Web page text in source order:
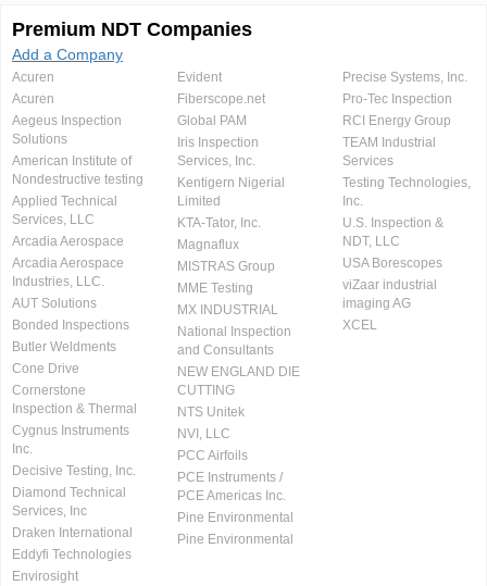
Premium NDT Companies
Add a Company
Acuren
Acuren
Aegeus Inspection
Solutions
American Institute of
Nondestructive testing
Applied Technical
Services, LLC
Arcadia Aerospace
Arcadia Aerospace
Industries, LLC.
AUT Solutions
Bonded Inspections
Butler Weldments
Cone Drive
Cornerstone
Inspection & Thermal
Cygnus Instruments
Inc.
Decisive Testing, Inc.
Diamond Technical
Services, Inc
Draken International
Eddyfi Technologies
Envirosight
Evident
Fiberscope.net
Global PAM
Iris Inspection
Services, Inc.
Kentigern Nigerial
Limited
KTA-Tator, Inc.
Magnaflux
MISTRAS Group
MME Testing
MX INDUSTRIAL
National Inspection
and Consultants
NEW ENGLAND DIE
CUTTING
NTS Unitek
NVI, LLC
PCC Airfoils
PCE Instruments /
PCE Americas Inc.
Pine Environmental
Pine Environmental
Precise Systems, Inc.
Pro-Tec Inspection
RCI Energy Group
TEAM Industrial
Services
Testing Technologies,
Inc.
U.S. Inspection &
NDT, LLC
USA Borescopes
viZaar industrial
imaging AG
XCEL